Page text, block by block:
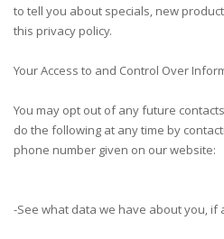
to tell you about specials, new
this privacy policy.
Your Access to and Control Over
You may opt out of any future
do the following at any time by
phone number given on our website:
-See what data we have about you, if